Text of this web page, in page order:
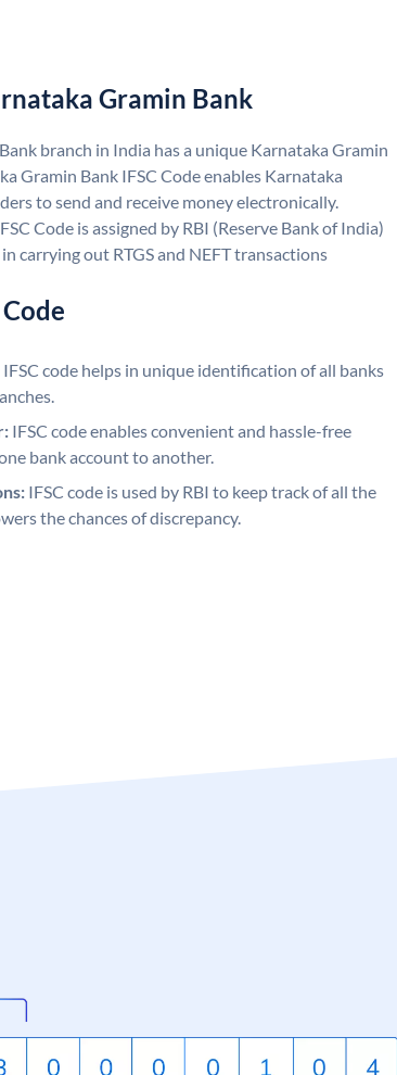
Gramin Bank
branch in India has a unique Karnataka Gramin
Gramin Bank IFSC Code enables Karnataka
to send and receive money electronically.
Code is assigned by RBI (Reserve Bank of India)
carrying out RTGS and NEFT transactions
IFSC code helps in unique identification of all banks
IFSC code enables convenient and hassle-free
bank account to another.
IFSC code is used by RBI to keep track of all the
the chances of discrepancy.